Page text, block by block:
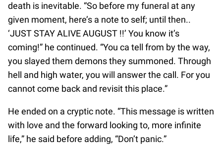
death is inevitable. “So before my funeral at any
given moment, here’s a note to self; until then..
‘JUST STAY ALIVE AUGUST !!’ You know it’s
coming!” he continued. “You ca tell from by the way,
you slayed them demons they summoned. Through
hell and high water, you will answer the call. For you
cannot come back and revisit this place.”
He ended on a cryptic note. “This message is written
with love and the forward looking to, more infinite
life,” he said before adding, “Don’t panic.”